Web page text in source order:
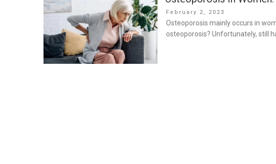
Posted
on
February 2, 2023
Osteoporosis mainly occurs in
osteoporosis? Unfortunately, still